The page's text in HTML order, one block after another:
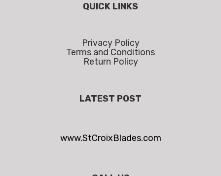
QUICK LINKS
Privacy Policy
Terms and Conditions
Return Policy
LATEST POST
www.StCroixBlades.com